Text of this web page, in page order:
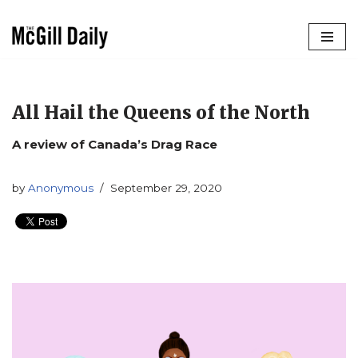
All Hail the Queens of the North
A review of Canada’s Drag Race
by Anonymous September 29, 2020